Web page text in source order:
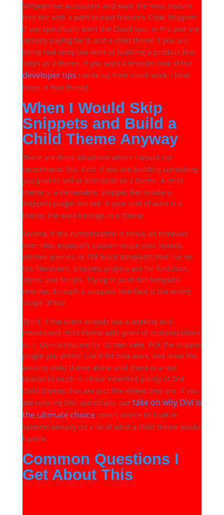
WPBeginner ecosystem and want the most mature
free tier with a path to paid features, Code Snippets
if you specifically want the Cloud sync in Pro and are
already paying for it, and a child theme if you are
doing real template work or building a product that
ships as a theme. If you want a broader look at the
developer tips I write up from client work, I have
more in that thread.
When I Would Skip
Snippets and Build a
Child Theme Anyway
There are three situations where I would not
recommend this. First, if you are building something
you plan to sell or distribute as a theme. A child
theme is a deliverable. Snippet files inside a
snippets plugin are not. If your unit of work is a
theme, the work belongs in a theme.
Second, if the customization is heavy on template
overrides, especially custom single-post layouts,
archive queries, or FSE block templates that live on
the filesystem. Snippets plugins are for functions,
styles, and scripts. Trying to push full template
rewrites through a snippets interface is the wrong
shape of tool.
Third, if the client already has a working and
maintained child theme with years of customizations
in it. Do not migrate for its own sake. Pick the snippet
plugin you prefer, use it for new work, and leave the
existing child theme alone until there is a real
reason to touch it. I have inherited plenty of Divi
child themes that are just fine where they are. If you
are running Divi specifically, our take on why Divi is
the ultimate choicecovers where its built-in
systems already do a lot of what a child theme would
handle.
Common Questions I
Get About This